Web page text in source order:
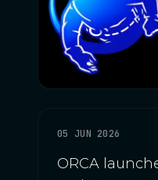
05 JUN 2026
ORCA